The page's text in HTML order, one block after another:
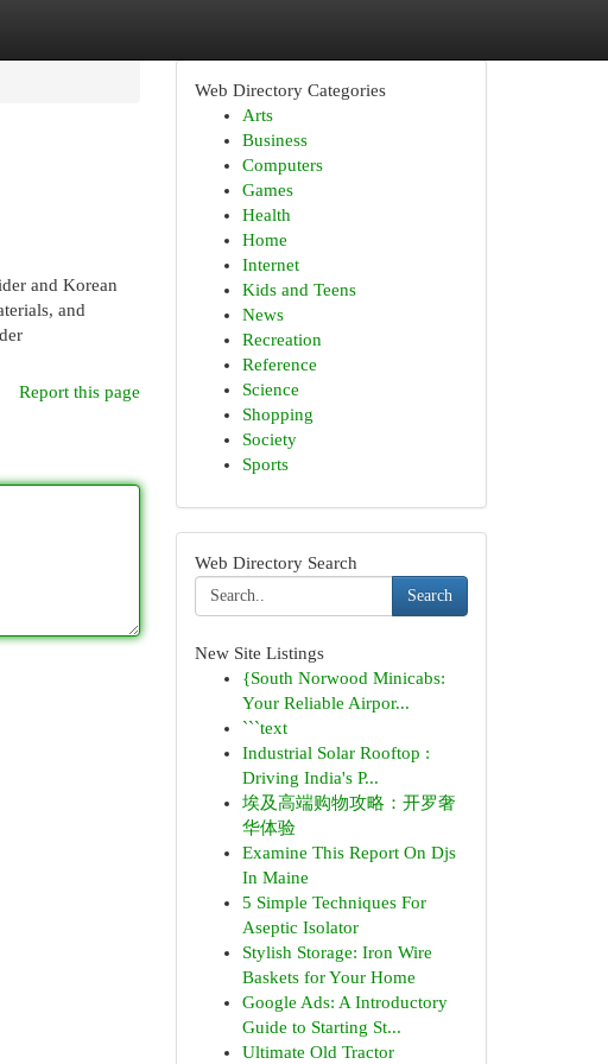
and Korean
and
Report this page
Web Directory Categories
Arts
Business
Computers
Games
Health
Home
Internet
Kids and Teens
News
Recreation
Reference
Science
Shopping
Society
Sports
Web Directory Search
Search
New Site Listings
{South Norwood Minicabs:
Your Reliable Airpor...
```text
Industrial Solar Rooftop :
Driving India's P...
埃及高端购物攻略：开罗奢
华体验
Examine This Report On Djs
In Maine
5 Simple Techniques For
Aseptic Isolator
Stylish Storage: Iron Wire
Baskets for Your Home
Google Ads: A Introductory
Guide to Starting St...
Ultimate Old Tractor